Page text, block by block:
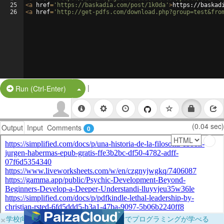
25
26
<a href= 'https://baskadia.com/post/1k0da' >https://
<a href= 'http://get-pdfs.com/
Run (Ctrl-Enter) Split Button!
|
Output Input Comments 0 (0.04 sec)
×学校向けに無料提供中！ブラウザだけでプログラミングが学べる